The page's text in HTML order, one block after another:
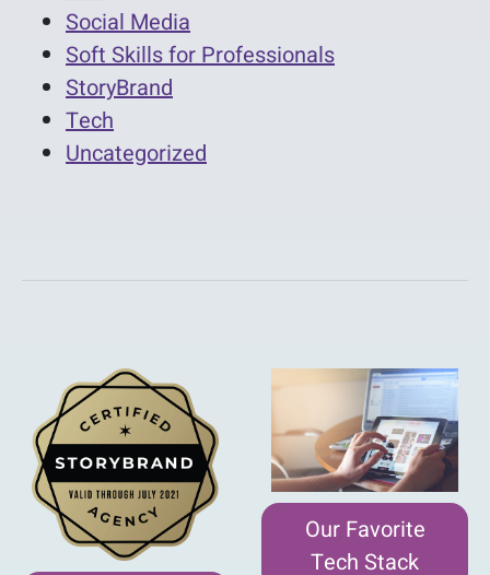
Social Media
Soft Skills for Professionals
StoryBrand
Tech
Uncategorized
Our Favorite
Tech Stack